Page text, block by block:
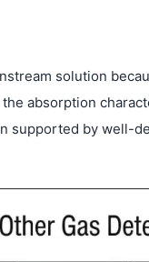
solution
absorption
supported by well-